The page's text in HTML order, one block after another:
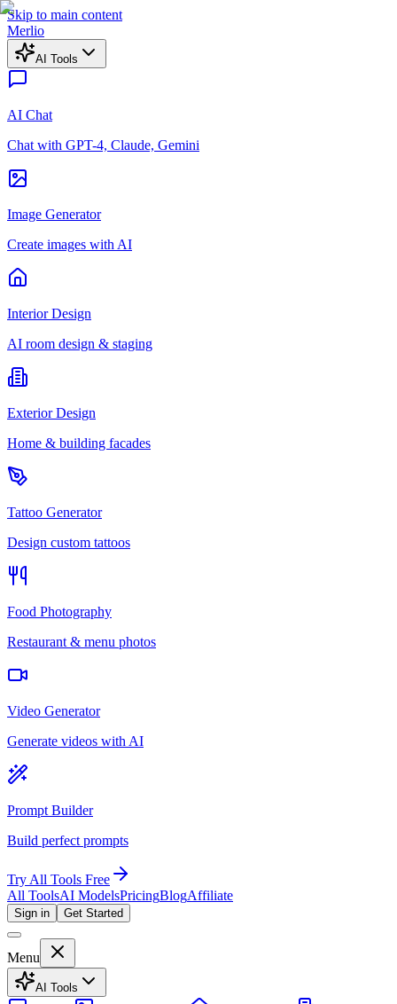
Skip to main content
Merlio
AI Tools
AI Chat
Chat with GPT-4, Claude, Gemini
Image Generator
Create images with AI
Interior Design
AI room design & staging
Exterior Design
Home & building facades
Tattoo Generator
Design custom tattoos
Food Photography
Restaurant & menu photos
Video Generator
Generate videos with AI
Prompt Builder
Build perfect prompts
Try All Tools Free
All ToolsAI ModelsPricingBlogAffiliate
Sign in Get Started
Menu
AI Tools